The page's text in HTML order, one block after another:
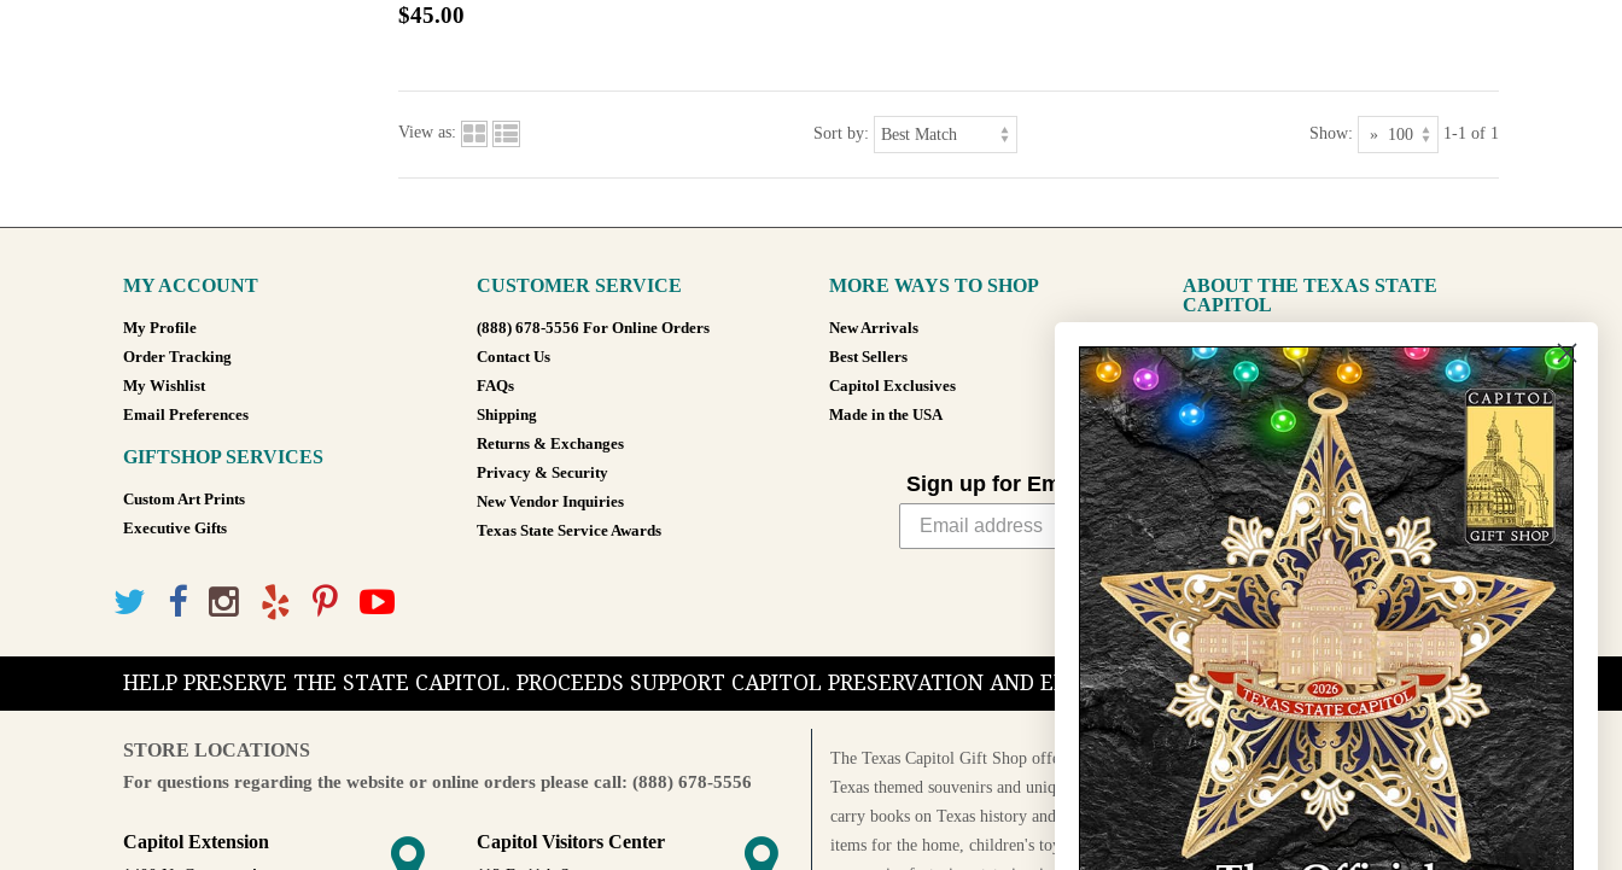
$45.00
View as: Sort by: Show: 1-1 of 1
MY ACCOUNT
My Profile
Order Tracking
My Wishlist
Email Preferences
GIFTSHOP SERVICES
Custom Art Prints
Executive Gifts
CUSTOMER SERVICE
(888) 678-5556 For Online Orders
Contact Us
FAQs
Shipping
Returns & Exchanges
Privacy & Security
New Vendor Inquiries
Texas State Service Awards
MORE WAYS TO SHOP
New Arrivals
Best Sellers
Capitol Exclusives
Made in the USA
ABOUT THE TEXAS STATE
CAPITOL
The Capitol
State Preservation Board
Sign up for Email Updates
Sign Up
HELP PRESERVE THE STATE CAPITOL. PROCEEDS SUPPORT CAPITOL PRESERVATION AND EDUCATIONAL PROGRAMS.
STORE LOCATIONS
For questions regarding the website or online orders please call: (888) 678-5556
Capitol Extension Capitol Visitors Center
The Texas Capitol Gift Shop offers a wide variety of
Texas themed souvenirs and unique gift items. The shops
carry books on Texas history and culture, maps, jewelry,
items for the home, children's toys, and apparel, bags, and